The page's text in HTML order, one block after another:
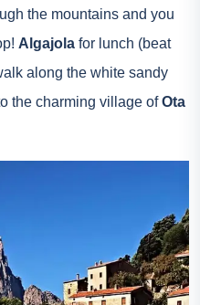
the mountains and you
Algajola for lunch (beat
along the white sandy
the charming village ofOta